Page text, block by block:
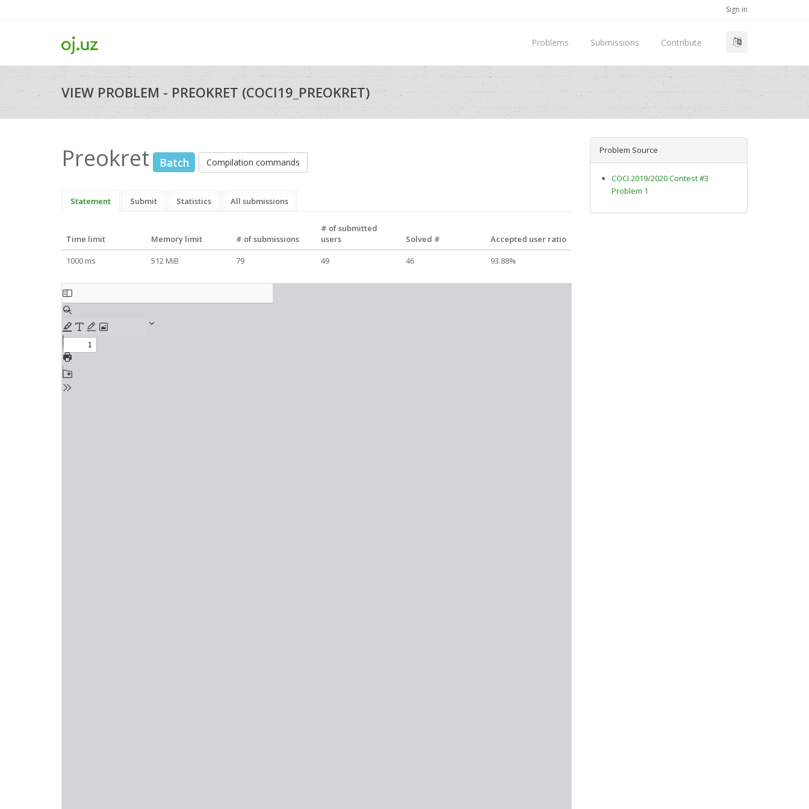
Sign in
Problems Submissions Contribute
VIEW PROBLEM - PREOKRET (COCI19_PREOKRET)
Preokret Batch Compilation commands
Statement Submit Statistics All submissions
Time limit Memory limit # of submissions
# of submitted
users
Solved #
Accepted user ratio
1000 ms
512 MiB 79 49 46 93.88%
Problem Source
COCI 2019/2020 Contest #3
Problem 1